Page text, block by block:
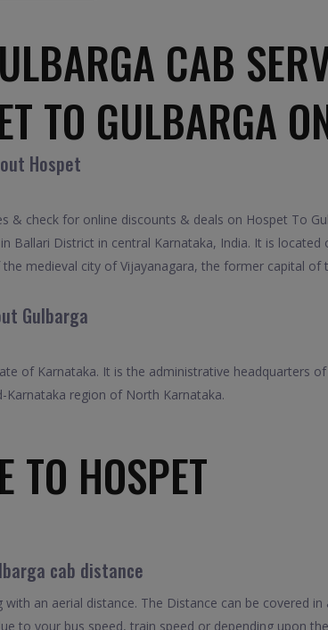
CAB
TO GULBARGA
Hospet
& check for online discounts & deals on Hospet To
Ballari District in central Karnataka, India. It is
medieval city of Vijayanagara, the former capital of
Gulbarga
of Karnataka. It is the administrative headquarters
Karnataka region of North Karnataka.
TO HOSPET
cab distance
an aerial distance. The Distance can be covered
to your bus speed, train speed or depending upon